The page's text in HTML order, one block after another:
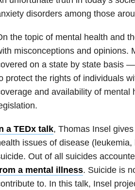
disorders among those
the topic of mental health and
misconceptions and opinions.
on a state by state basis
protect the rights of individuals
and availability of mental
a TEDx talk, Thomas Insel
issues of disease
Out of all suicides
a mental illness. Suicide is
to. In this talk, Insel